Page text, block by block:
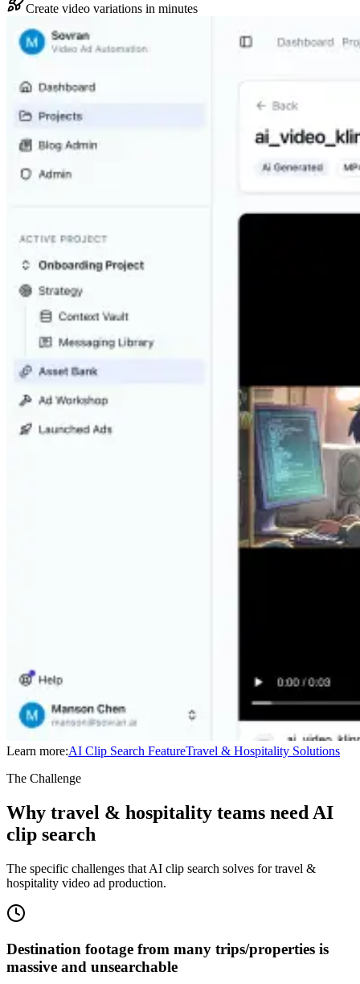
Create video variations in minutes
Learn more:AI Clip Search FeatureTravel & Hospitality Solutions
The Challenge
Why travel & hospitality teams need AI
clip search
The specific challenges that AI clip search solves for travel &
hospitality video ad production.
Destination footage from many trips/properties is
massive and unsearchable